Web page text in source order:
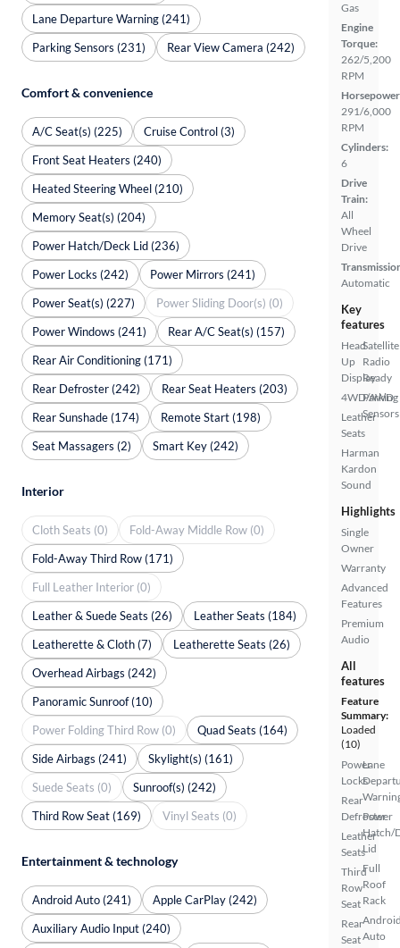
Gas
Engine
Torque:
262/5,200
RPM
291/6,000
RPM
Cylinders:
6
Drive
Train:
All
Wheel
Drive
Automatic
Key
features
Head
Up
Display
4WD/AWD
Leather
Seats
Harman
Kardon
Sound
Satellite
Radio
Ready
Parking
Sensors
Highlights
Single
Owner
Warranty
Advanced
Features
Premium
Audio
All
features
Feature
Summary:
Loaded
(10)
Power
Locks
Rear
Defroster
Leather
Seats
Third
Row
Seat
Rear
Seat
Lane
Power
Hatch/
Lid
Full
Roof
Rack
Auto
Lane Departure Warning (241)
Parking Sensors (231)
Rear View Camera (242)
Comfort & convenience
A/C Seat(s) (225)
Cruise Control (3)
Front Seat Heaters (240)
Heated Steering Wheel (210)
Memory Seat(s) (204)
Power Hatch/Deck Lid (236)
Power Locks (242)
Power Mirrors (241)
Power Seat(s) (227)
Power Sliding Door(s) (0)
Power Windows (241)
Rear A/C Seat(s) (157)
Rear Air Conditioning (171)
Rear Defroster (242)
Rear Seat Heaters (203)
Rear Sunshade (174)
Remote Start (198)
Seat Massagers (2)
Smart Key (242)
Interior
Cloth Seats (0)
Fold-Away Middle Row (0)
Fold-Away Third Row (171)
Full Leather Interior (0)
Leather & Suede Seats (26)
Leather Seats (184)
Leatherette & Cloth (7)
Leatherette Seats (26)
Overhead Airbags (242)
Panoramic Sunroof (10)
Power Folding Third Row (0)
Quad Seats (164)
Side Airbags (241)
Skylight(s) (161)
Suede Seats (0)
Sunroof(s) (242)
Third Row Seat (169)
Vinyl Seats (0)
Entertainment & technology
Android Auto (241)
Apple CarPlay (242)
Auxiliary Audio Input (240)